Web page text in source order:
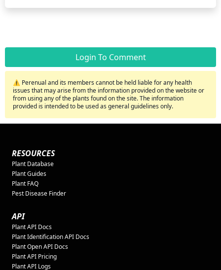
Login To Comment
⚠️ Perenual and its members cannot be held liable for any health
issues that may arise from the information provided on the website or
from using any of the plants found on the site. The information
provided is intended to be used as general guidelines only.
RESOURCES
Plant Database
Plant Guides
Plant FAQ
Pest Disease Finder
API
Plant API Docs
Plant Identification API Docs
Plant Open API Docs
Plant API Pricing
Plant API Logs